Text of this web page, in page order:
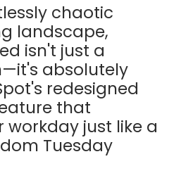
chaotic
landscape,
isn't just a
absolutely
redesigned
that
just like a
Tuesday